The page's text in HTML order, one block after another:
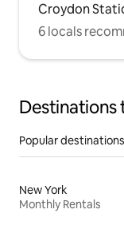
Croydon
6 locals
Destinations
Popular
New York
Monthly Rentals